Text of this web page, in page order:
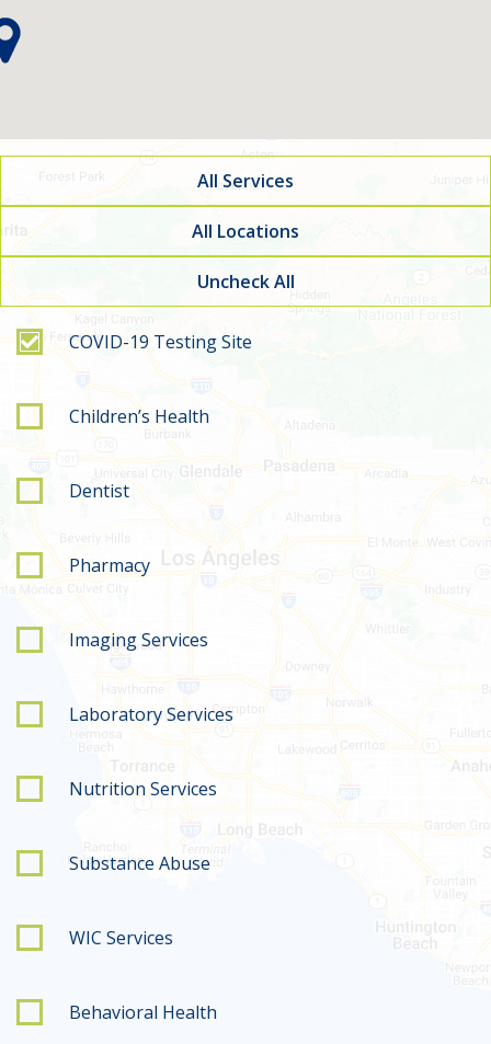
All Services
All Locations
Uncheck All
Filter by service type
COVID-19 Testing Site
Children’s Health
Dentist
Pharmacy
Imaging Services
Laboratory Services
Nutrition Services
Substance Abuse
WIC Services
Behavioral Health